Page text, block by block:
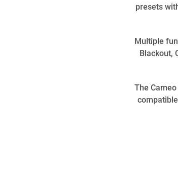
presets
Multiple
Blackout,
The